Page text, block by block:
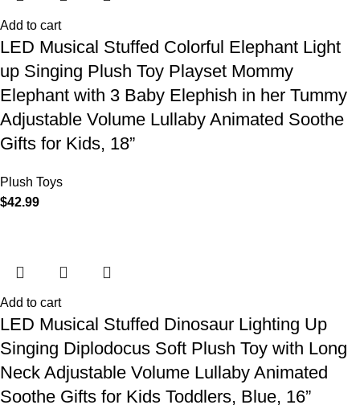
Add to cart
LED Musical Stuffed Colorful Elephant Light
up Singing Plush Toy Playset Mommy
Elephant with 3 Baby Elephish in her Tummy
Adjustable Volume Lullaby Animated Soothe
Gifts for Kids, 18”
Plush Toys
$42.99
Add to cart
LED Musical Stuffed Dinosaur Lighting Up
Singing Diplodocus Soft Plush Toy with Long
Neck Adjustable Volume Lullaby Animated
Soothe Gifts for Kids Toddlers, Blue, 16”